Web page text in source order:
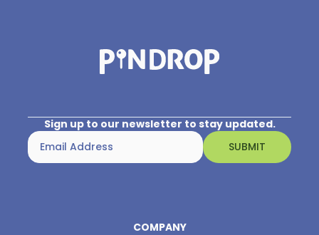
Sign up to our newsletter to stay updated.
COMPANY